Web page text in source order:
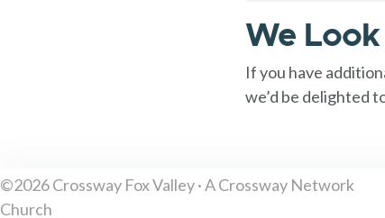
We
If you have
we’d be delighted
©2026 Crossway Fox Valley · A Crossway Network
Church